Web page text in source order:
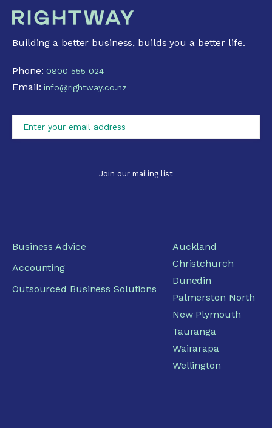
Building a better business, builds you a better life.
Phone:0800 555 024
Email:info@rightway.co.nz
Business Advice
Accounting
Outsourced Business Solutions
Auckland
Christchurch
Dunedin
Palmerston North
New Plymouth
Tauranga
Wairarapa
Wellington